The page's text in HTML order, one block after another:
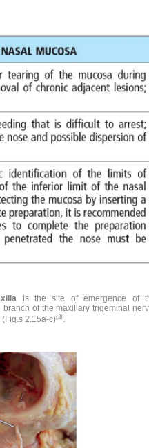
is the site of emergence of
of the maxillary trigeminal
(Fig.s 2.15a-c)(3)